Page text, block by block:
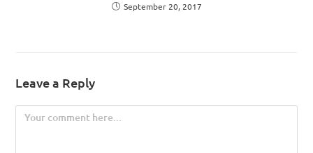
September 20, 2017
Leave a Reply